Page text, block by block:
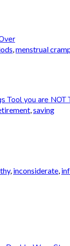
menstrual
Tool you are NOT
saving
, inconsiderate